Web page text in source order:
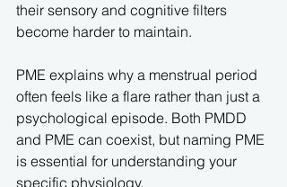
their sensory and cognitive filters
become harder to maintain.
PME explains why a menstrual period
often feels like a flare rather than just a
psychological episode. Both PMDD
and PME can coexist, but naming PME
is essential for understanding your
specific physiology.